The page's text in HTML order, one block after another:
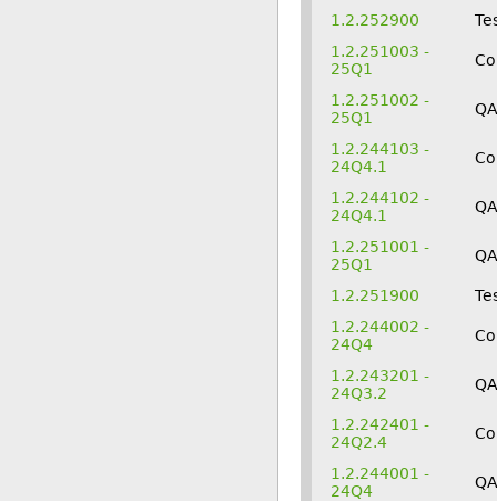
1.2.252900
1.2.251003 -
25Q1
1.2.251002 -
25Q1
QA
1.2.244103 -
24Q4.1
1.2.244102 -
24Q4.1
QA
1.2.251001 -
25Q1
QA
1.2.251900
1.2.244002 -
24Q4
1.2.243201 -
24Q3.2
1.2.242401 -
24Q2.4
1.2.244001 -
24Q4
QA